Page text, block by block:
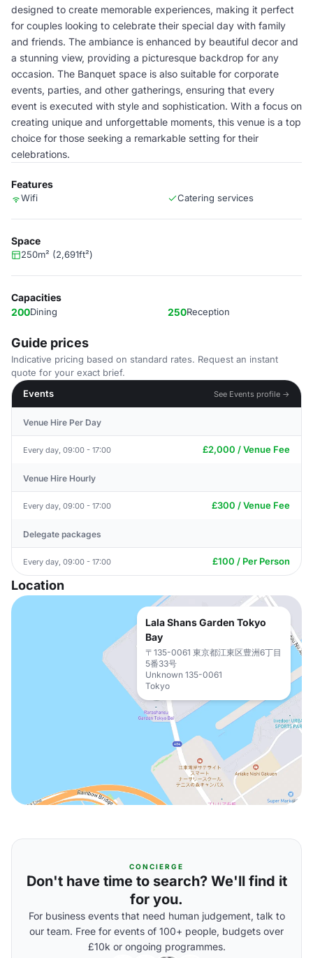
designed to create memorable experiences, making it perfect
for couples looking to celebrate their special day with family
and friends. The ambiance is enhanced by beautiful decor and
a stunning view, providing a picturesque backdrop for any
occasion. The Banquet space is also suitable for corporate
events, parties, and other gatherings, ensuring that every
event is executed with style and sophistication. With a focus on
creating unique and unforgettable moments, this venue is a top
choice for those seeking a remarkable setting for their
celebrations.
Features
Wifi Catering services
Space
250m² (2,691ft²)
Capacities
200Dining 250Reception
Guide prices
Indicative pricing based on standard rates. Request an instant
quote for your exact brief.
Events
See Events profile →
Venue Hire Per Day
Every day, 09:00 - 17:00 £2,000 / Venue Fee
Venue Hire Hourly
Every day, 09:00 - 17:00 £300 / Venue Fee
Delegate packages
Every day, 09:00 - 17:00 £100 / Per Person
Location
Lala Shans Garden Tokyo
Bay
〒135-0061 東京都江東区豊洲6丁目
5番33号
Unknown 135-0061
Tokyo
CONCIERGE
Don't have time to search? We'll find it
for you.
For business events that need human judgement, talk to
our team. Free for events of 100+ people, budgets over
£10k or ongoing programmes.